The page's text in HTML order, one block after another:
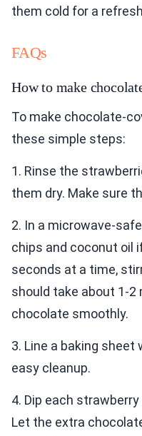
them cold for a
FAQs
How to make
To make chocolate-
these simple steps:
1. Rinse the
them dry. Make sure
2. In a microwave-
chips and coconut oil
seconds at a time,
should take about 1-
chocolate smoothly.
3. Line a baking
easy cleanup.
4. Dip each
Let the extra